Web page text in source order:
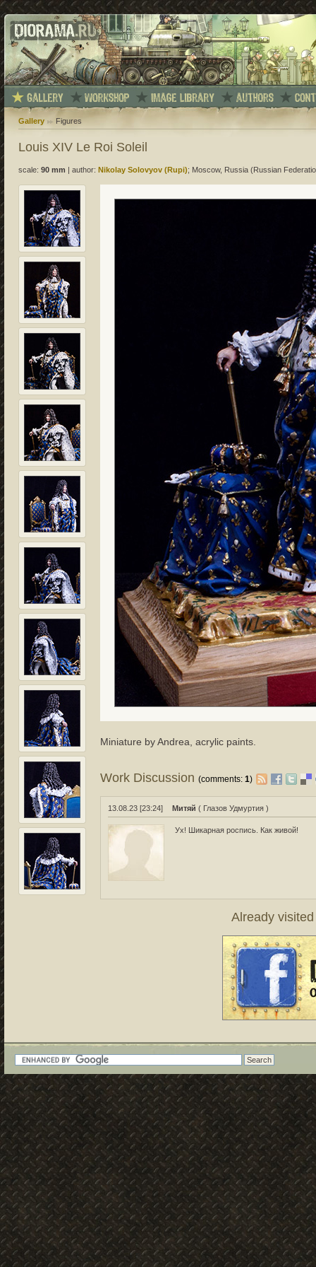
Gallery Figures
Louis XIV Le Roi Soleil
scale: 90 mm author: Nikolay Solovyov (Rupi); Moscow, Russia (Russian
Miniature by Andrea, acrylic paints.
Work Discussion(comments:1)
13.08.23 [23:24] Митяй ( Глазов Удмуртия )
Ух! Шикарная роспись. Как живой!
Already